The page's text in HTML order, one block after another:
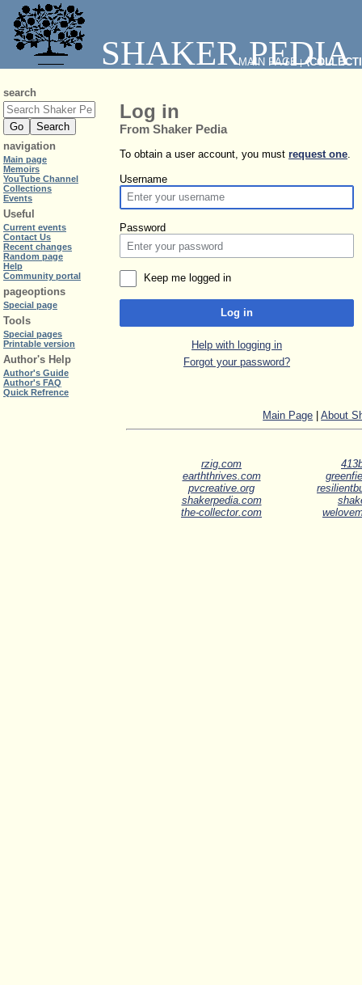
SHAKER PEDIA
Log in
From Shaker Pedia
To obtain a user account, you must request one
Username
Password
Keep me logged in
Log in
Help with logging in
Forgot your password?
Main Page |About
rzig.com
earththrives.com
pvcreative.org
shakerpedia.com
the-collector.com
MAIN PAGE|
search
navigation
Main page
Memoirs
YouTube Channel
Collections
Events
Useful
Current events
Contact Us
Recent changes
Random page
Help
Community portal
pageoptions
Special page
Tools
Special pages
Printable version
Author's Help
Author's Guide
Author's FAQ
Quick Refrence